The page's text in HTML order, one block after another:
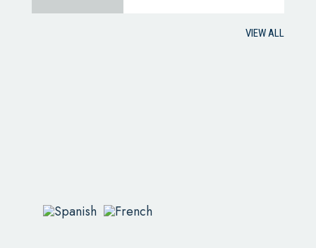
VIEW ALL